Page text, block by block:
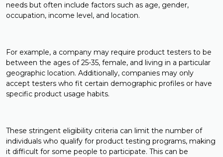
needs but often include factors such as age, gender,
occupation, income level, and location.
For example, a company may require product testers to be
between the ages of 25-35, female, and living in a particular
geographic location. Additionally, companies may only
accept testers who fit certain demographic profiles or have
specific product usage habits.
These stringent eligibility criteria can limit the number of
individuals who qualify for product testing programs, making
it difficult for some people to participate. This can be